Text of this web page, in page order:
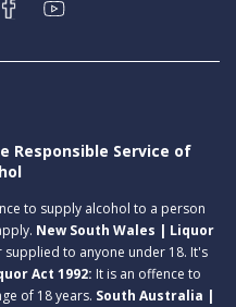
Responsible Service of
to supply alcohol to a person
New South Wales | Liquor
to anyone under 18. It's
Act 1992: It is an offence to
of 18 years. South Australia |